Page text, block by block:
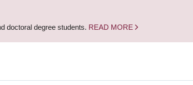
doctoral degree students. READ MORE